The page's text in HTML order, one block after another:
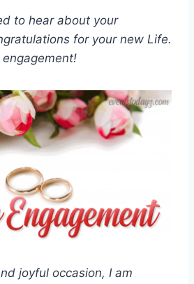
to hear about your
for your new Life.
joyful occasion, I am